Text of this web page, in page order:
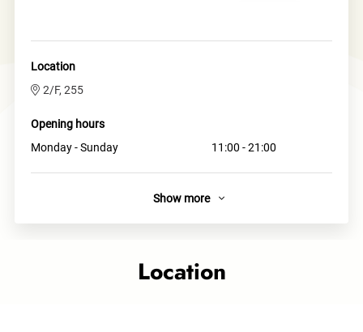
Location
2/F, 255
Opening hours
Monday - Sunday
11:00 - 21:00
Beef Sukiyaki, Pork, Shrimp Tempura, Soft-boiled Egg etc., so
Show more
Location